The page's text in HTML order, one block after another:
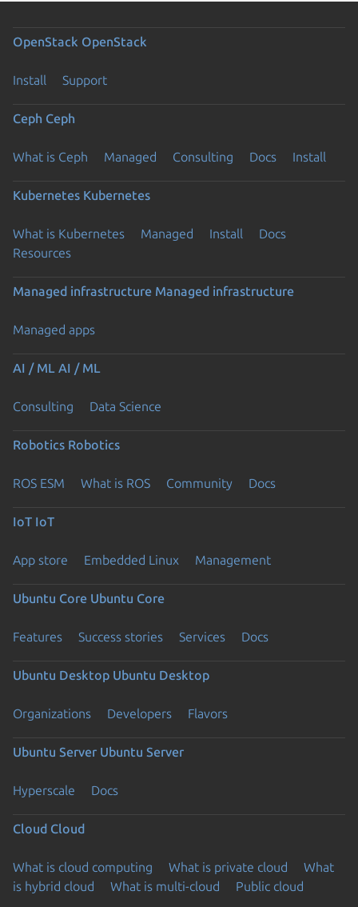
OpenStack OpenStack
Install Support
Ceph Ceph
What is Ceph Managed Consulting Docs Install
Kubernetes Kubernetes
What is Kubernetes Managed Install
Docs
Resources
Managed infrastructure Managed infrastructure
Managed apps
AI / ML AI / ML
Consulting Data Science
Robotics Robotics
ROS ESM What is ROS Community Docs
IoT IoT
App store Embedded Linux Management
Ubuntu Core Ubuntu Core
Features Success stories Services Docs
Ubuntu Desktop Ubuntu Desktop
Organizations Developers Flavors
Ubuntu Server Ubuntu Server
Hyperscale Docs
Cloud Cloud
What is cloud computing What is private cloud
What
is hybrid cloud
What is multi-cloud Public cloud